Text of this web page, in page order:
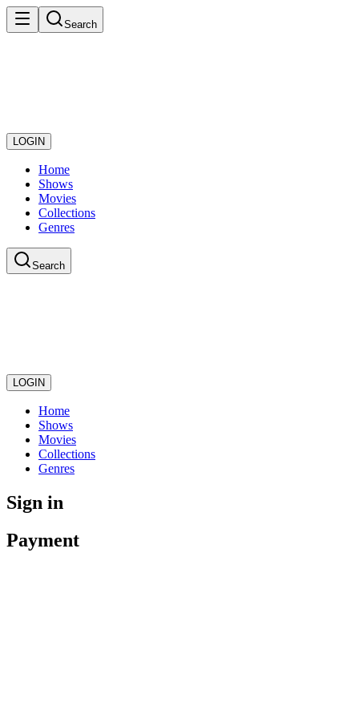
Search
LOGIN
Home
Shows
Movies
Collections
Genres
Search
LOGIN
Home
Shows
Movies
Collections
Genres
Sign in
Payment